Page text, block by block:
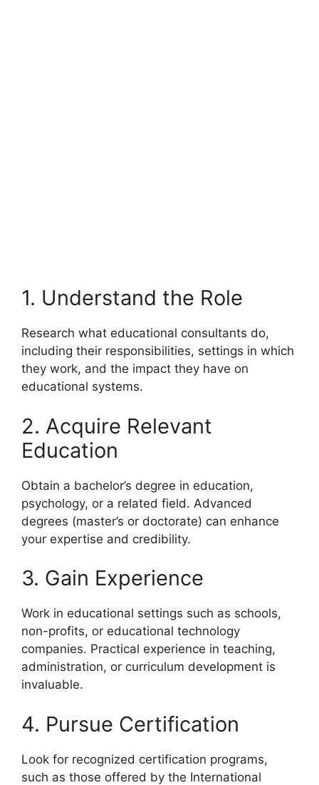
1. Understand the Role
Research what educational consultants do,
including their responsibilities, settings in which
they work, and the impact they have on
educational systems.
2. Acquire Relevant
Education
Obtain a bachelor’s degree in education,
psychology, or a related field. Advanced
degrees (master’s or doctorate) can enhance
your expertise and credibility.
3. Gain Experience
Work in educational settings such as schools,
non-profits, or educational technology
companies. Practical experience in teaching,
administration, or curriculum development is
invaluable.
4. Pursue Certification
Look for recognized certification programs,
such as those offered by the International